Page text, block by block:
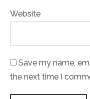
Website
Save my name,
the next time I